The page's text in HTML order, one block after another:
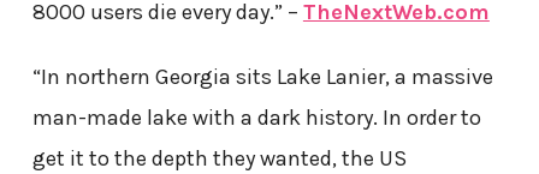
8000 users die every day.” – TheNextWeb.com
“In northern Georgia sits Lake Lanier, a massive
man-made lake with a dark history. In order to
get it to the depth they wanted, the US